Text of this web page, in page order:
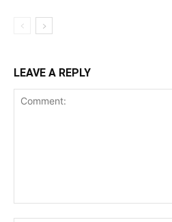
LEAVE A REPLY